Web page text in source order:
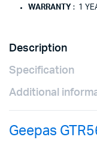
WARRANTY : 1
Description
Specification
Additional
Geepas